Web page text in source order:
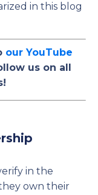
in this blog
our YouTube
us on all
in the
own their